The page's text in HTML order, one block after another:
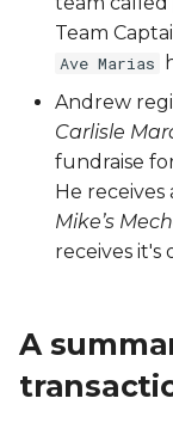
SVY
TPPU
TWT
Team
Ave Marias
Andrew
Carlisle
fundraise
He receives
Mike’s
receives it's
A